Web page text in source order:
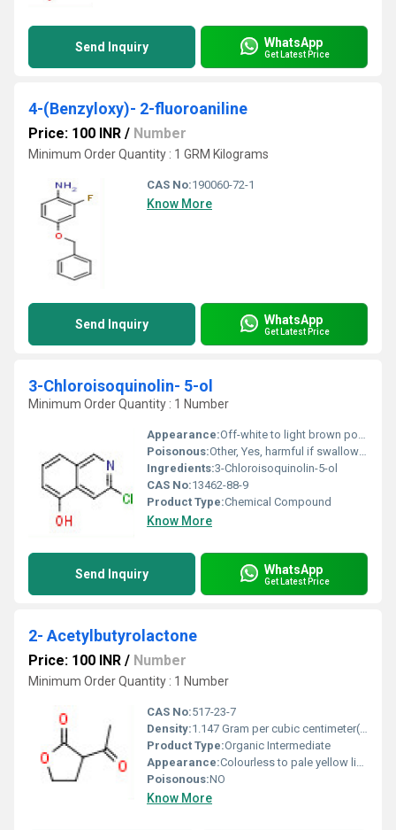
Send Inquiry WhatsApp
Get Latest Price
4-(Benzyloxy)- 2-fluoroaniline
Price: 100 INR / Number
Minimum Order Quantity : 1 GRM Kilograms
CAS No:190060-72-1
Know More
Send Inquiry WhatsApp
Get Latest Price
3-Chloroisoquinolin- 5-ol
Minimum Order Quantity : 1 Number
Appearance:Off-white to light brown powder
Poisonous:Other, Yes, harmful if swallowed or inhaled
Ingredients:3-Chloroisoquinolin-5-ol
CAS No:13462-88-9
Product Type:Chemical Compound
Know More
Send Inquiry WhatsApp
Get Latest Price
2- Acetylbutyrolactone
Price: 100 INR / Number
Minimum Order Quantity : 1 Number
CAS No:517-23-7
Density:1.147 Gram per cubic centimeter(g/cm3)
Product Type:Organic Intermediate
Appearance:Colourless to pale yellow liquid
Poisonous:NO
Know More